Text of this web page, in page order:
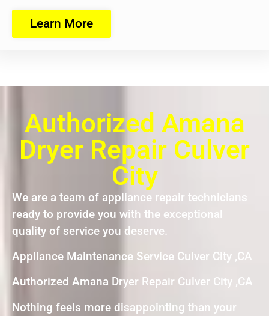
Learn More
Authorized Amana
Dryer Repair Culver
City
We are a team of appliance repair technicians
ready to provide you with the exceptional
quality of service you deserve.
Appliance Maintenance Service Culver City ,CA
Authorized Amana Dryer Repair Culver City ,CA
Nothing feels more disappointing than your